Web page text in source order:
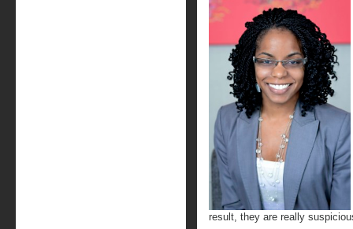
result, they are really